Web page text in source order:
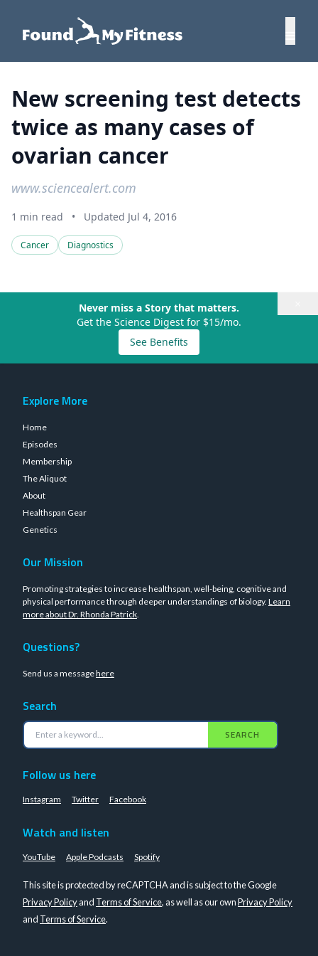
New screening test detects
twice as many cases of
ovarian cancer
www.sciencealert.com
1 min read • Updated Jul 4, 2016
Cancer Diagnostics
Never miss a Story that matters.
Get the Science Digest for $15/mo.
See Benefits
Explore More
Home
Episodes
Membership
The Aliquot
About
Healthspan Gear
Genetics
Our Mission
Promoting strategies to increase healthspan, well-being, cognitive and
physical performance through deeper understandings of biology. Learn
more about Dr. Rhonda Patrick.
Questions?
Send us a messagehere
Search
SEARCH
Follow us here
Instagram Twitter Facebook
Watch and listen
YouTube Apple Podcasts Spotify
This site is protected by reCAPTCHA and is subject to the Google
Privacy Policyand Terms of Service, as well as our ownPrivacy Policy
and Terms of Service.